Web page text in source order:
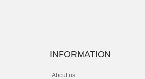
INFORMATION
About us